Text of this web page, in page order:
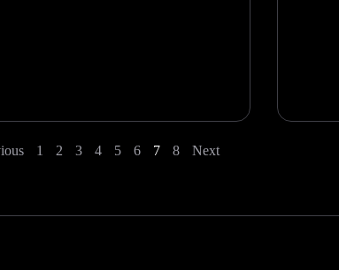
1 2 3 4 5 6 7 8 Next